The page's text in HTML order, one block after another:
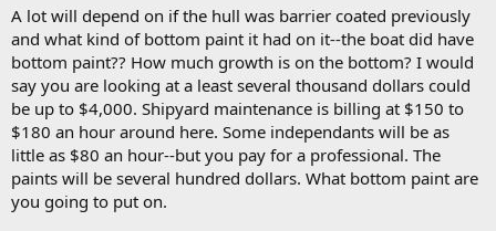
A lot will depend on if the hull was barrier coated previously
and what kind of bottom paint it had on it--the boat did have
bottom paint?? How much growth is on the bottom? I would
say you are looking at a least several thousand dollars could
be up to $4,000. Shipyard maintenance is billing at $150 to
$180 an hour around here. Some independants will be as
little as $80 an hour--but you pay for a professional. The
paints will be several hundred dollars. What bottom paint are
you going to put on.